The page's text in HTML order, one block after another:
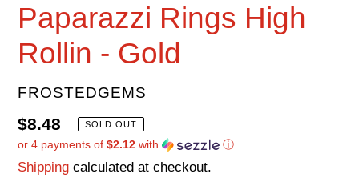
Paparazzi Rings High
Rollin - Gold
VENDOR
FROSTEDGEMS
Regular
price
$8.48 SOLD OUT
or 4 payments of $2.12 with ⓘ
Shipping calculated at checkout.